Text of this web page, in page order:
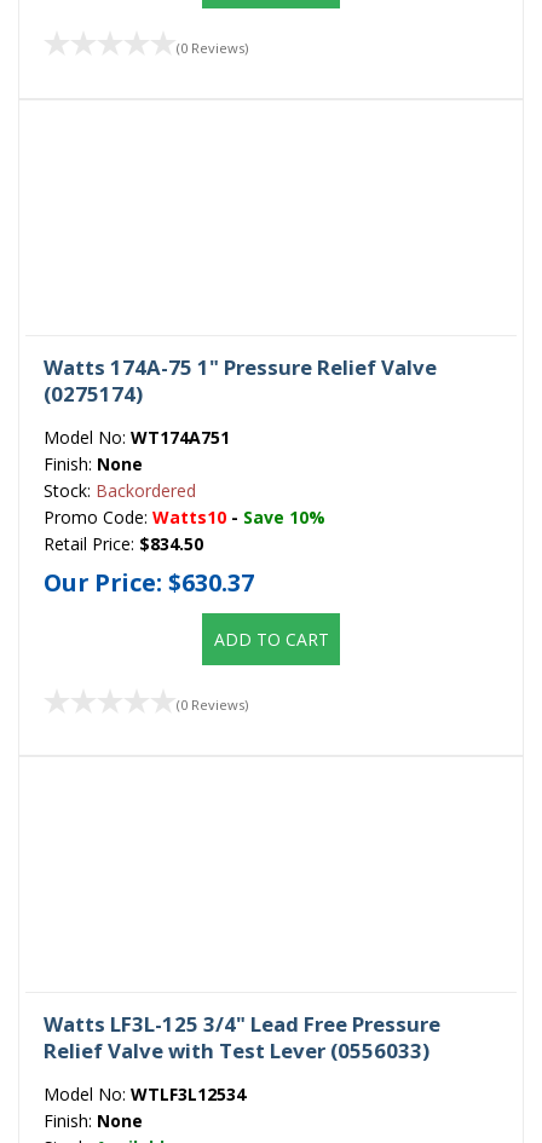
(0 Reviews)
Watts 174A-75 1" Pressure Relief Valve
(0275174)
Model No: WT174A751
Finish: None
Stock: Backordered
Promo Code: Watts10 - Save 10%
Retail Price: $834.50
Our Price: $630.37
ADD TO CART
(0 Reviews)
Watts LF3L-125 3/4" Lead Free Pressure
Relief Valve with Test Lever (0556033)
Model No: WTLF3L12534
Finish: None